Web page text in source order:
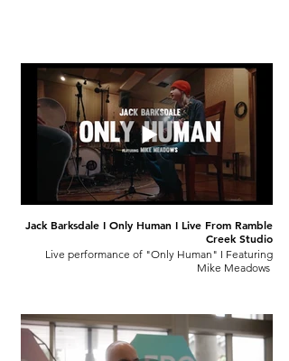
Jack Barksdale I Only Human I Live From Ramble
Creek Studio
Live performance of "Only Human" I Featuring
Mike Meadows